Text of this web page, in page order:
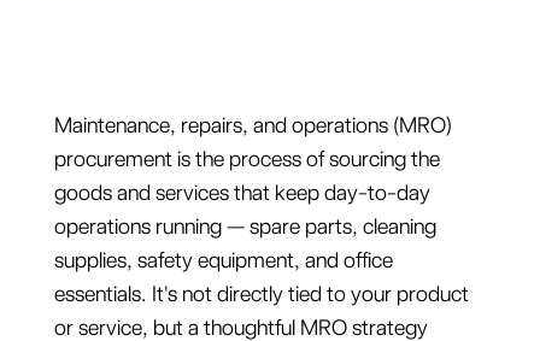
Maintenance, repairs, and operations (MRO)
procurement is the process of sourcing the
goods and services that keep day-to-day
operations running — spare parts, cleaning
supplies, safety equipment, and office
essentials. It's not directly tied to your product
or service, but a thoughtful MRO strategy